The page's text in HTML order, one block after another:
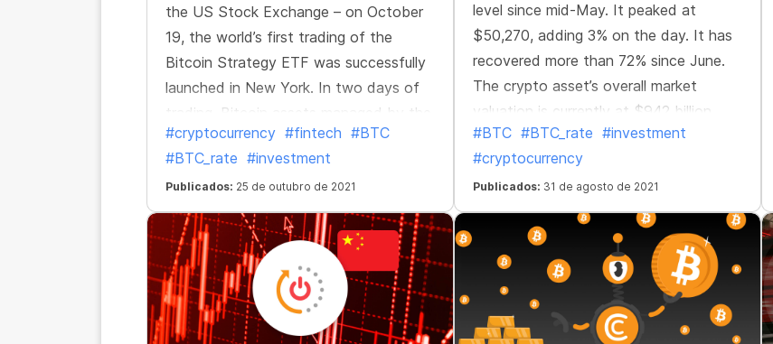
the US Stock Exchange – on October
19, the world’s first trading of the
Bitcoin Strategy ETF was successfully
launched in New York. In two days of
trading, Bitcoin assets managed by the
exchange-traded fund exceeded $1
billion. The Bitcoin Strategy ETF thus
became the first US exchange-traded
fund to be officially approved for
Bitcoin contracts.
#cryptocurrency #fintech #BTC
#BTC_rate #investment
Publicados: 25 de outubro de 2021
level since mid-May. It peaked at
$50,270, adding 3% on the day. It has
recovered more than 72% since June.
The crypto asset’s overall market
valuation is currently at $942 billion.
This could be a sign that the
“capitulation period has ended and the
market is back on solid ground,” Coin
Metrics wrote in a Tuesday newsletter.
#BTC #BTC_rate #investment
#cryptocurrency
Publicados: 31 de agosto de 2021